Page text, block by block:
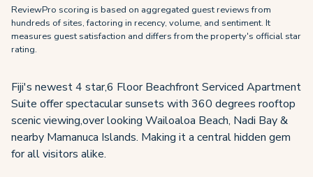
ReviewPro scoring is based on aggregated guest reviews from
hundreds of sites, factoring in recency, volume, and sentiment. It
measures guest satisfaction and differs from the property's official star
rating.
Fiji's newest 4 star,6 Floor Beachfront Serviced Apartment
Suite offer spectacular sunsets with 360 degrees rooftop
scenic viewing,over looking Wailoaloa Beach, Nadi Bay &
nearby Mamanuca Islands. Making it a central hidden gem
for all visitors alike.